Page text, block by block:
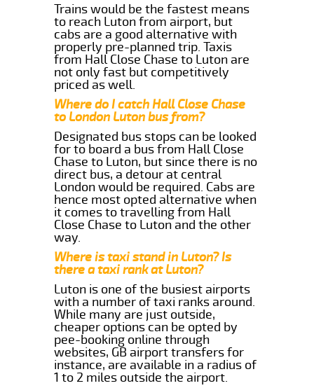
Trains would be the fastest means
to reach Luton from airport, but
cabs are a good alternative with
properly pre-planned trip. Taxis
from Hall Close Chase to Luton are
not only fast but competitively
priced as well.
Where do I catch Hall Close Chase
to London Luton bus from?
Designated bus stops can be looked
for to board a bus from Hall Close
Chase to Luton, but since there is no
direct bus, a detour at central
London would be required. Cabs are
hence most opted alternative when
it comes to travelling from Hall
Close Chase to Luton and the other
way.
Where is taxi stand in Luton? Is
there a taxi rank at Luton?
Luton is one of the busiest airports
with a number of taxi ranks around.
While many are just outside,
cheaper options can be opted by
pee-booking online through
websites, GB airport transfers for
instance, are available in a radius of
1 to 2 miles outside the airport.